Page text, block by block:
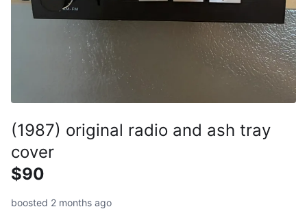
(1987) original radio and ash tray
cover
$90
boosted 2 months ago